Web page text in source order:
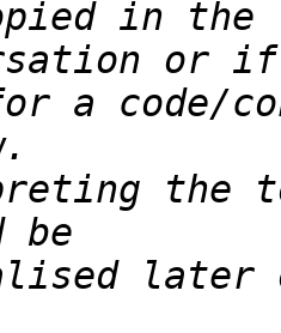
or
the